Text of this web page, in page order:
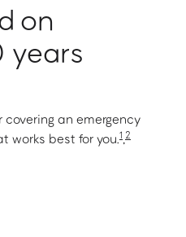
on
years
an emergency
works best for you.1,2